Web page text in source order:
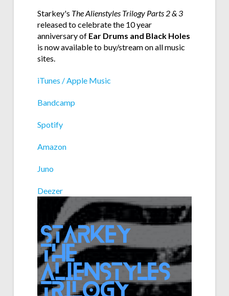
Starkey's The Alienstyles Trilogy Parts 2 & 3
released to celebrate the 10 year
anniversary of Ear Drums and Black Holes
is now available to buy/stream on all music
sites.
iTunes / Apple Music
Bandcamp
Spotify
Amazon
Juno
Deezer